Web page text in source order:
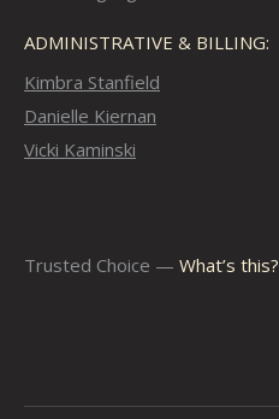
ADMINISTRATIVE & BILLING:
Kimbra Stanfield
Danielle Kiernan
Vicki Kaminski
Trusted Choice — What’s this?